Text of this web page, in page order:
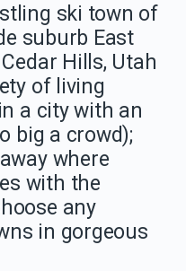
ski town of
suburb East
Hills, Utah
of living
a city with an
big a crowd);
where
with the
any
in gorgeous